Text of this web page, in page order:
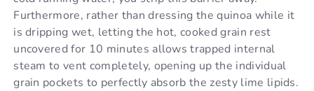
Furthermore, rather than dressing the quinoa while it
is dripping wet, letting the hot, cooked grain rest
uncovered for 10 minutes allows trapped internal
steam to vent completely, opening up the individual
grain pockets to perfectly absorb the zesty lime lipids.